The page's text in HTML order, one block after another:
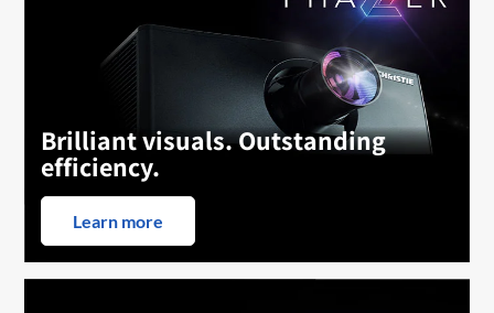
Brilliant visuals. Outstanding
efficiency.
Learn more